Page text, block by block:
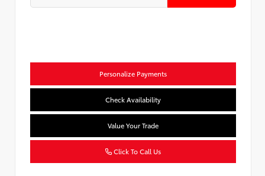
Personalize Payments
Check Availability
Value Your Trade
Click To Call Us